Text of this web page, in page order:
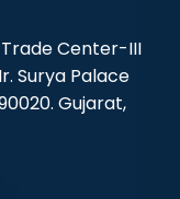
Trade Center-III
Surya Palace
Gujarat,